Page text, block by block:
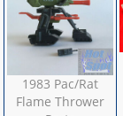
1983 Pac/Rat
Flame Thrower